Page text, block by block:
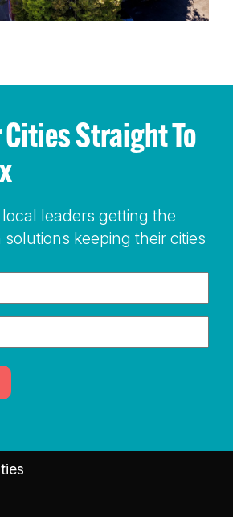
Straight To
leaders getting the
keeping their cities